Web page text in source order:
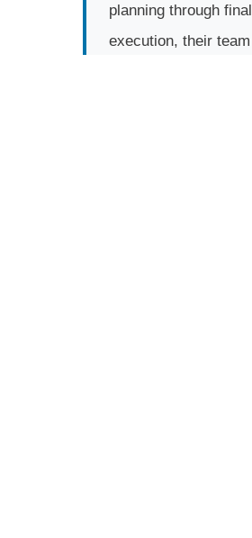
planning through final
execution, their team